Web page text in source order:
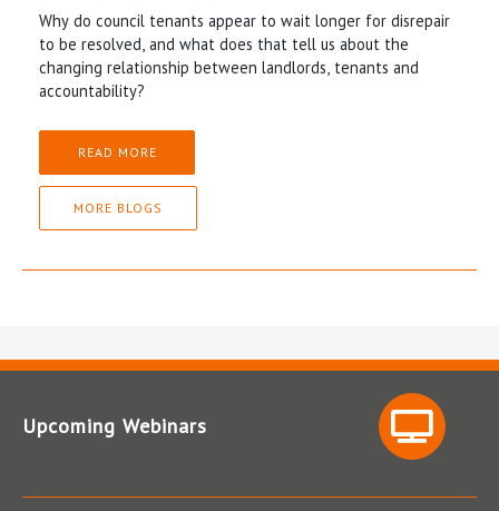
Why do council tenants appear to wait longer for disrepair
to be resolved, and what does that tell us about the
changing relationship between landlords, tenants and
accountability?
READ MORE
MORE BLOGS
Upcoming Webinars